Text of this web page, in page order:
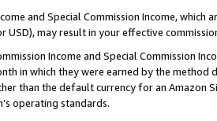
and Special Commission Income,
USD), may result in your effective
Income and Special Commission
in which they were earned by the
than the default currency for an Amazon
operating standards.